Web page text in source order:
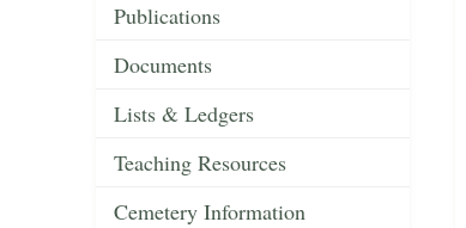
Publications
Documents
Lists & Ledgers
Teaching Resources
Cemetery Information